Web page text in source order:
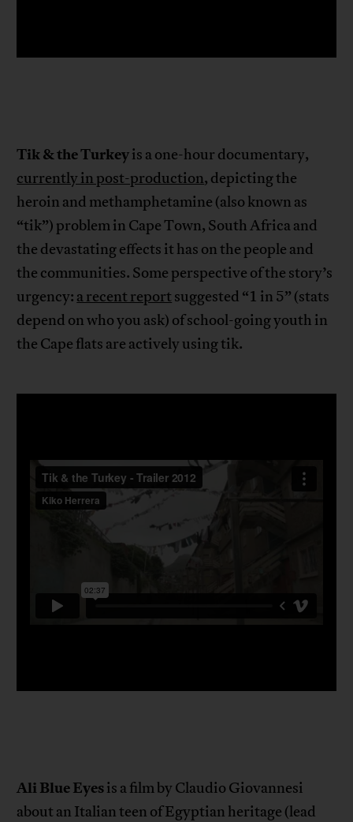
Tik & the Turkeyis a one-hour documentary,
currently in post-production, depicting the
heroin and methamphetamine (also known as
“tik”) problem in Cape Town, South Africa and
the devastating effects it has on the people and
the communities. Some perspective of the story’s
urgency: a recent report suggested “1 in 5” (stats
depend on who you ask) of school-going youth in
the Cape flats are actively using tik.
Ali Blue Eyesis a film by Claudio Giovannesi
about an Italian teen of Egyptian heritage (lead